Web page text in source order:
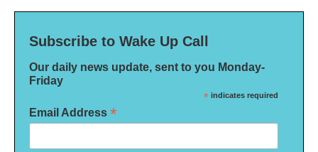
Subscribe to Wake Up Call
Our daily news update, sent to you Monday-
Friday
* indicates required
Email Address *